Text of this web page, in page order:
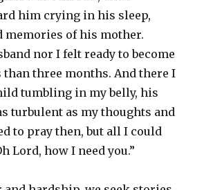
him crying in his sleep,
memories of his mother.
nor I felt ready to become
three months. And there I
tumbling in my belly, his
turbulent as my thoughts and
to pray then, but all I could
Lord, how I need you.”